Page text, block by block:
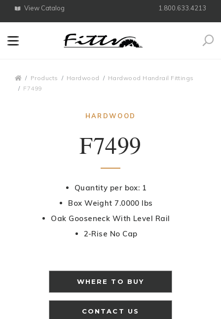
View Catalog 1.800.633.4213
Products Hardwood
Hardwood Handrail Fittings
F7499
HARDWOOD
F7499
Quantity per box: 1
Box Weight 7.0000 lbs
Oak Gooseneck With Level Rail
2-Rise No Cap
WHERE TO BUY
CONTACT US